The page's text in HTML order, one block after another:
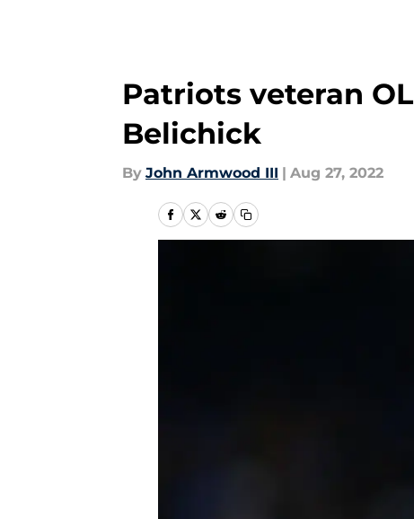
Patriots veteran
Belichick
By John Armwood III | Aug 27, 2022